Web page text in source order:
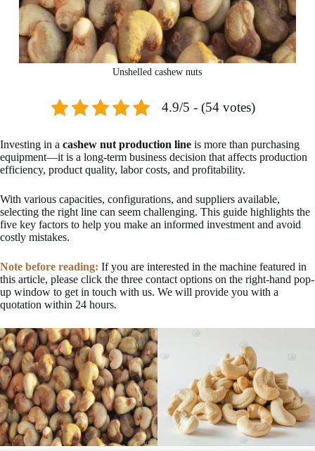
Unshelled cashew nuts
4.9/5 - (54 votes)
Investing in a cashew nut production line is more than purchasing
equipment—it is a long-term business decision that affects production
efficiency, product quality, labor costs, and profitability.
With various capacities, configurations, and suppliers available,
selecting the right line can seem challenging. This guide highlights the
five key factors to help you make an informed investment and avoid
costly mistakes.
Note before reading: If you are interested in the machine featured in
this article, please click the three contact options on the right-hand pop-
up window to get in touch with us. We will provide you with a
quotation within 24 hours.